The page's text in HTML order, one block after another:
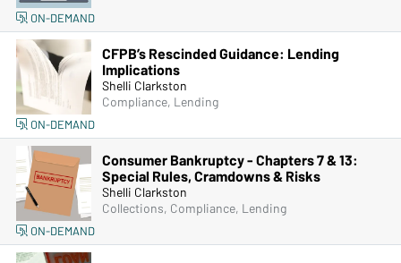
ON-DEMAND
CFPB’s Rescinded Guidance: Lending
Implications
Shelli Clarkston
Compliance, Lending
ON-DEMAND
Consumer Bankruptcy - Chapters 7 & 13:
Special Rules, Cramdowns & Risks
Shelli Clarkston
Collections, Compliance, Lending
ON-DEMAND